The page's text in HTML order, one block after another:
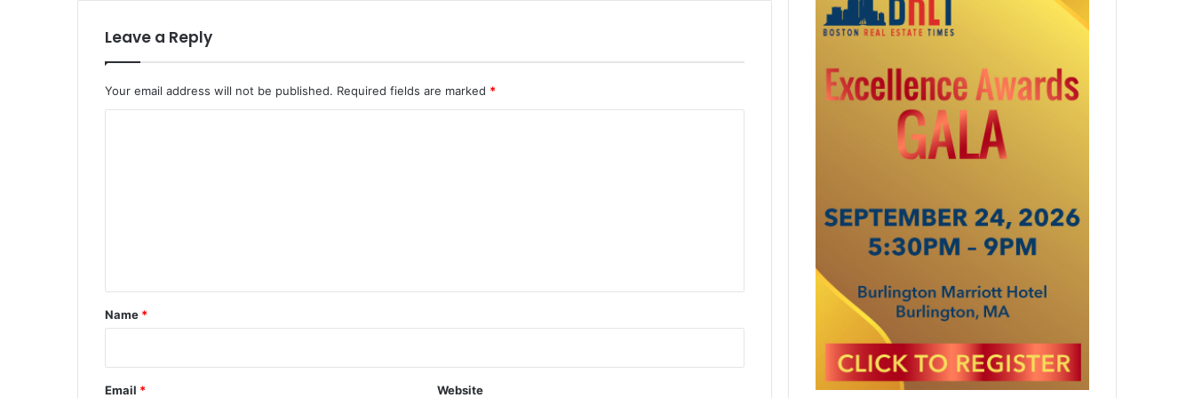
Leave a Reply
Your email address will not be published. Required fields are marked *
*
Name *
Email * Website